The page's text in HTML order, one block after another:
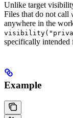
Unlike target
Files that do not call
anywhere in the
specifically intended
Example